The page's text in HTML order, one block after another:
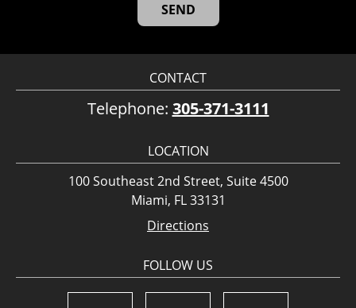
CONTACT
Telephone: 305-371-3111
LOCATION
100 Southeast 2nd Street, Suite 4500
Miami, FL 33131
Directions
FOLLOW US